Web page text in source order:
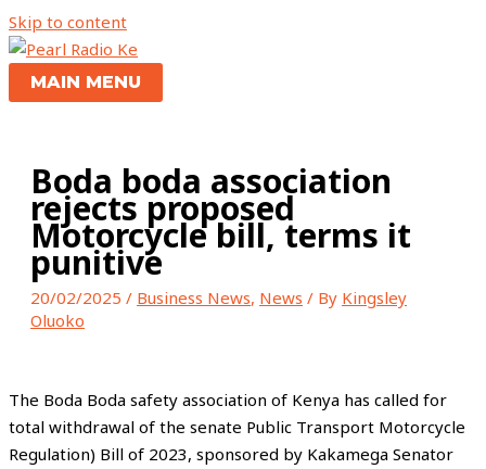
Skip to content
MAIN MENU
Boda boda association
rejects proposed
Motorcycle bill, terms it
punitive
20/02/2025 / Business News, News / By Kingsley
Oluoko
The Boda Boda safety association of Kenya has called for
total withdrawal of the senate Public Transport Motorcycle
Regulation) Bill of 2023, sponsored by Kakamega Senator